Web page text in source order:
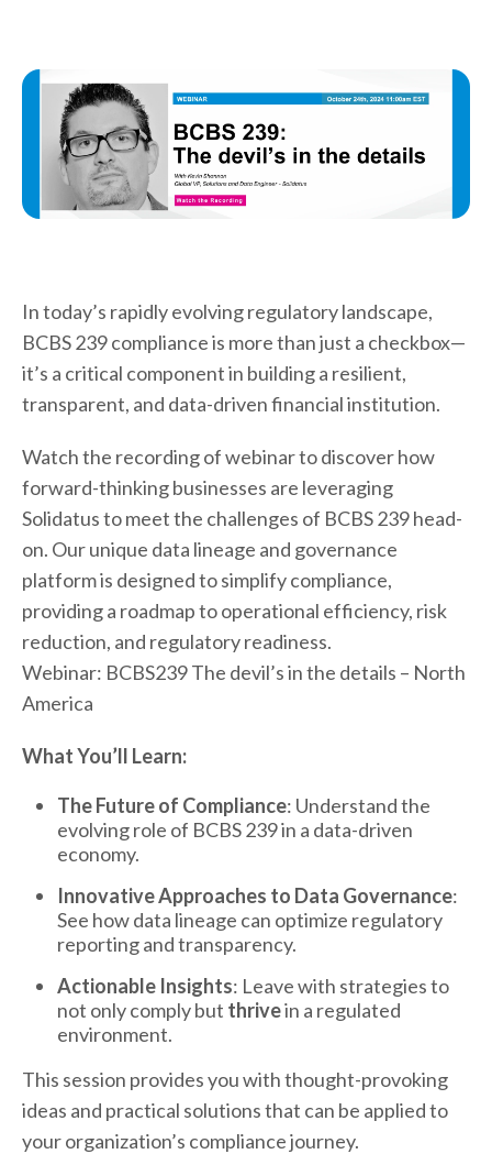
In today’s rapidly evolving regulatory landscape,
BCBS 239 compliance is more than just a checkbox—
it’s a critical component in building a resilient,
transparent, and data-driven financial institution.
Watch the recording of webinar to discover how
forward-thinking businesses are leveraging
Solidatus to meet the challenges of BCBS 239 head-
on. Our unique data lineage and governance
platform is designed to simplify compliance,
providing a roadmap to operational efficiency, risk
reduction, and regulatory readiness.
Webinar: BCBS239 The devil’s in the details – North
America
What You’ll Learn:
The Future of Compliance: Understand the
evolving role of BCBS 239 in a data-driven
economy.
Innovative Approaches to Data Governance:
See how data lineage can optimize regulatory
reporting and transparency.
Actionable Insights: Leave with strategies to
not only comply but thrivein a regulated
environment.
This session provides you with thought-provoking
ideas and practical solutions that can be applied to
your organization’s compliance journey.